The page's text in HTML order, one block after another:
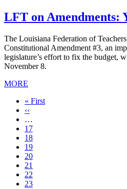
LFT on Amendments:
The Louisiana Federation of
Constitutional Amendment #3, an
legislature’s effort to fix the budget,
November 8.
MORE
First
page
« First
Previous
page
‹‹
…
Page
17
Page
18
Page
19
Page
20
Current
page
21
Page
22
Page
23